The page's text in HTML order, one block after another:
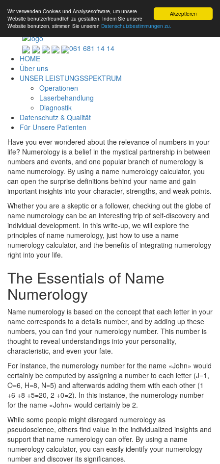
Akzeptieren
Wir verwenden Cookies und Analysesoftware, um unsere
Website benutzerfreundlich zu gestalten. Indem Sie unsere
Website benutzen, stimmen Sie unseren Datenschutzbestimmungen zu.
061 681 14 14
HOME
Über uns
UNSER LEISTUNGSSPEKTRUM
Operationen
Laserbehandlung
Diagnostik
Datenschutz & Qualität
Für Unsere Patienten
Have you ever wondered about the relevance of numbers in your
life? Numerology is a belief in the mystical partnership in between
numbers and events, and one popular branch of numerology is
name numerology. By using a name numerology calculator, you
can open the surprise definitions behind your name and gain
important insights into your character, strengths, and weak points.
Whether you are a skeptic or a follower, checking out the globe of
name numerology can be an interesting trip of self-discovery and
individual development. In this write-up, we will explore the
principles of name numerology, just how to use a name
numerology calculator, and the benefits of integrating numerology
right into your life.
The Essentials of Name
Numerology
Name numerology is based on the concept that each letter in your
name corresponds to a details number, and by adding up these
numbers, you can find your numerology number. This number is
thought to reveal understandings into your personality,
characteristic, and even your fate.
For instance, the numerology number for the name «John» would
certainly be computed by assigning a number to each letter (J=1,
O=6, H=8, N=5) and afterwards adding them with each other (1
+6 +8 +5=20, 2 +0=2). In this instance, the numerology number
for the name «John» would certainly be 2.
While some people might disregard numerology as
pseudoscience, others find value in the individualized insights and
support that name numerology can offer. By using a name
numerology calculator, you can easily identify your numerology
number and discover its significances.